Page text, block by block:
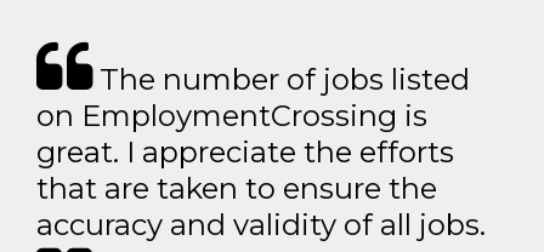
The number of jobs listed
on EmploymentCrossing is
great. I appreciate the efforts
that are taken to ensure the
accuracy and validity of all jobs.